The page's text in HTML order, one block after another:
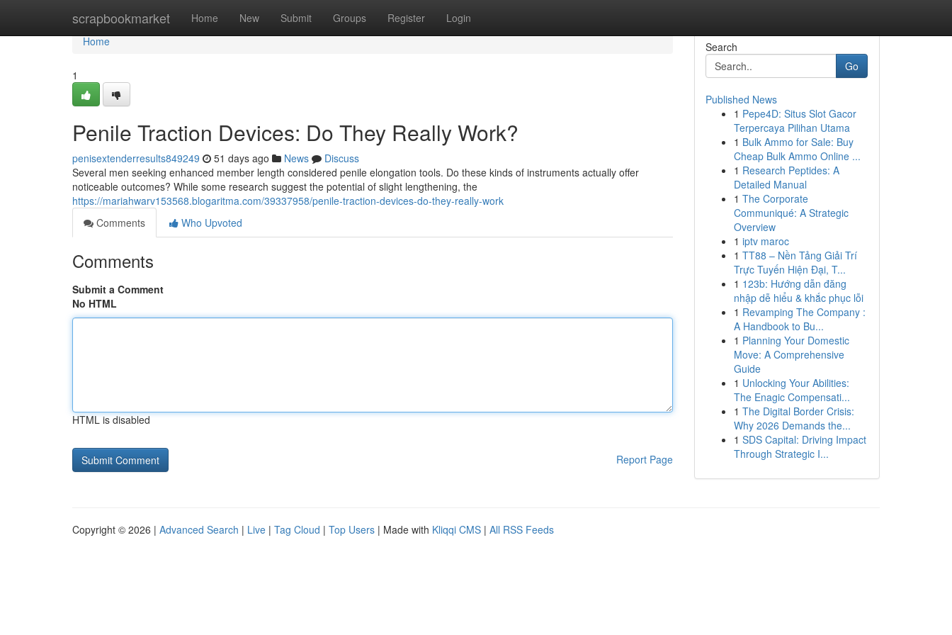
scrapbookmarket Home New Submit Groups Register Login
Home
Home
1
Penile Traction Devices: Do They Really Work?
penisextenderresults849249 51 days ago News
Discuss
Several men seeking enhanced member length considered penile elongation tools. Do these kinds of instruments actually offer
noticeable outcomes? While some research suggest the potential of slight lengthening, the
https://mariahwarv153568.blogaritma.com/39337958/penile-traction-devices-do-they-really-work
Comments
Who Upvoted
Comments
Submit a Comment
No HTML
HTML is disabled
Report Page
Search
Go
Published News
1 Pepe4D: Situs Slot Gacor
Terpercaya Pilihan Utama
1 Bulk Ammo for Sale: Buy
Cheap Bulk Ammo Online ...
1 Research Peptides: A
Detailed Manual
1 The Corporate
Communiqué: A Strategic
Overview
1 iptv maroc
1 TT88 – Nền Tảng Giải Trí
Trực Tuyến Hiện Đại, T...
1 123b: Hướng dẫn đăng
nhập dễ hiểu & khắc phục lỗi
1 Revamping The Company :
A Handbook to Bu...
1 Planning Your Domestic
Move: A Comprehensive
Guide
1 Unlocking Your Abilities:
The Enagic Compensati...
1 The Digital Border Crisis:
Why 2026 Demands the...
1 SDS Capital: Driving Impact
Through Strategic I...
Copyright © 2026 | Advanced Search | Live | Tag Cloud | Top Users | Made with Kliqqi CMS | All RSS Feeds